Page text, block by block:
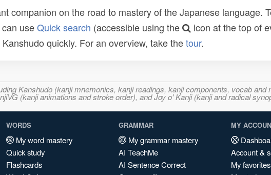
companion on the road to mastery of the Japanese language.
can useQuick search (accessible using the
icon at the top of
quickly. For an overview, take thetour.
Kanshudo (kanji mnemonics, kanji readings, kanji components, vocab
(kanji animations and stroke order), and Joy o' Kanji (kanji and radical
WORDS
My word mastery
Quick study
Flashcards
GRAMMAR
My grammar mastery
AI TeachMe
AI Sentence Correct
MY
Account &
My favorites